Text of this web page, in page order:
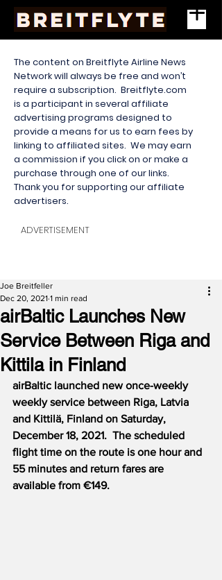
The content on Breitflyte Airline News
Network will always be free and won’t
require a subscription. Breitflyte.com
is a participant in several affiliate
advertising programs designed to
provide a means for us to earn fees by
linking to affiliated sites. We may earn
a commission if you click on or make a
purchase through one of our links.
Thank you for supporting our affiliate
advertisers.
ADVERTISEMENT
airBaltic Launches New
Service Between Riga and
Kittila in Finland
Joe Breitfeller
Dec 20, 2021 1 min read
airBaltic launched new once-weekly
weekly service between Riga, Latvia
and Kittilӓ, Finland on Saturday,
December 18, 2021.  The scheduled
flight time on the route is one hour and
55 minutes and return fares are
available from €149.